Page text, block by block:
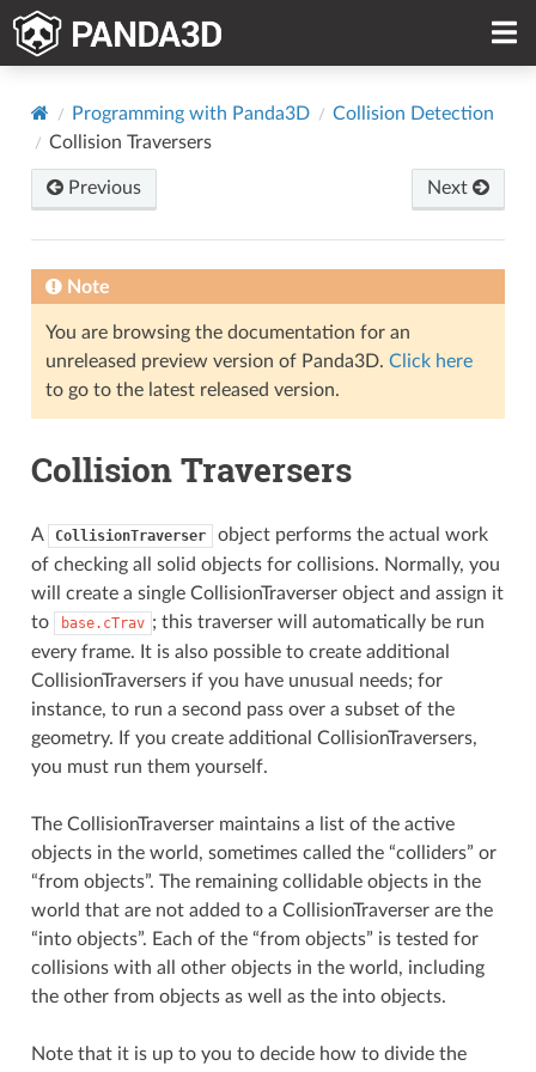
Programming with Panda3D
Collision Detection
Collision Traversers
Previous Next
Note
You are browsing the documentation for an
unreleased preview version of Panda3D. Click here
to go to the latest released version.
Collision Traversers
A CollisionTraverser
object performs the actual work
of checking all solid objects for collisions. Normally, you
will create a single CollisionTraverser object and assign it
to
base.cTrav ; this traverser will automatically be run
every frame. It is also possible to create additional
CollisionTraversers if you have unusual needs; for
instance, to run a second pass over a subset of the
geometry. If you create additional CollisionTraversers,
you must run them yourself.
The CollisionTraverser maintains a list of the active
objects in the world, sometimes called the “colliders” or
“from objects”. The remaining collidable objects in the
world that are not added to a CollisionTraverser are the
“into objects”. Each of the “from objects” is tested for
collisions with all other objects in the world, including
the other from objects as well as the into objects.
Note that it is up to you to decide how to divide the